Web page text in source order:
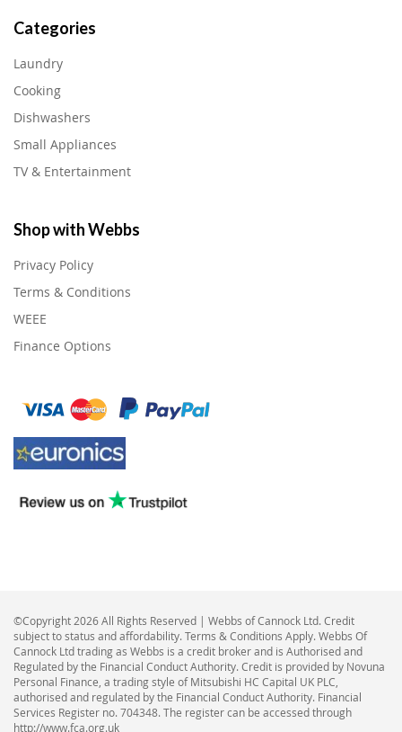
Categories
Laundry
Cooking
Dishwashers
Small Appliances
TV & Entertainment
Shop with Webbs
Privacy Policy
Terms & Conditions
WEEE
Finance Options
©Copyright 2026 All Rights Reserved | Webbs of Cannock Ltd. Credit
subject to status and affordability. Terms & Conditions Apply. Webbs Of
Cannock Ltd trading as Webbs is a credit broker and is Authorised and
Regulated by the Financial Conduct Authority. Credit is provided by Novuna
Personal Finance, a trading style of Mitsubishi HC Capital UK PLC,
authorised and regulated by the Financial Conduct Authority. Financial
Services Register no. 704348. The register can be accessed through
http://www.fca.org.uk